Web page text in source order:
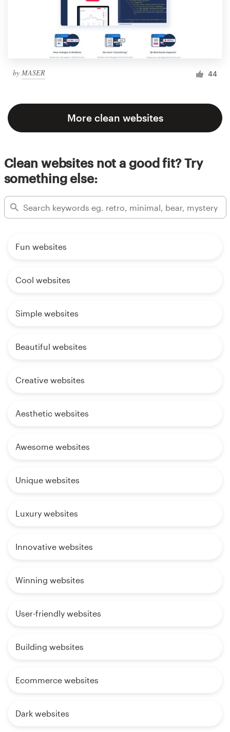
by MASER 44
More clean websites
Clean websites not a good fit? Try
something else:
Fun websites
Cool websites
Simple websites
Beautiful websites
Creative websites
Aesthetic websites
Awesome websites
Unique websites
Luxury websites
Innovative websites
Winning websites
User-friendly websites
Building websites
Ecommerce websites
Dark websites